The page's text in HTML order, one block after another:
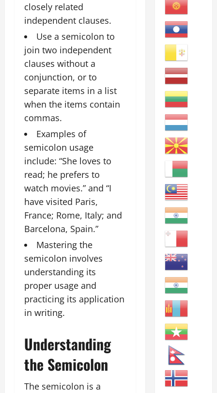
closely related
independent clauses.
Use a semicolon to
join two independent
clauses without a
conjunction, or to
separate items in a list
when the items contain
commas.
Examples of
semicolon usage
include: “She loves to
read; he prefers to
watch movies.” and “I
have visited Paris,
France; Rome, Italy; and
Barcelona, Spain.”
Mastering the
semicolon involves
understanding its
proper usage and
practicing its application
in writing.
Understanding
the Semicolon
The semicolon is a